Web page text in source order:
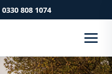
0330 808 1074